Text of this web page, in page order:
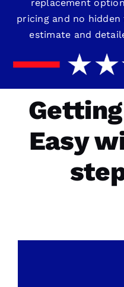
replacement
pricing and no
estimate and
Easy